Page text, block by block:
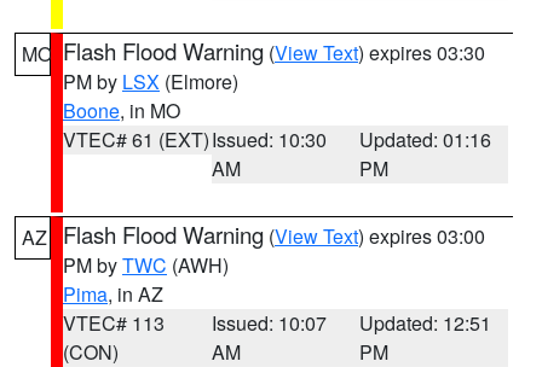
MO Flash Flood Warning (View Text) expires 03:30
PM by LSX (Elmore)
Boone, in MO
VTEC# 61 (EXT)Issued: 10:30
AM
Updated: 01:16
PM
AZ Flash Flood Warning (View Text) expires 03:00
PM byTWC (AWH)
Pima, in AZ
VTEC# 113
(CON)
Issued: 10:07
AM
Updated: 12:51
PM